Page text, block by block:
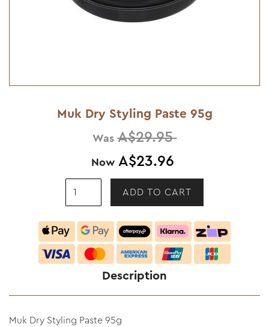
Muk Dry Styling Paste 95g
Was A$29.95
NowA$23.96
Description
Muk Dry Styling Paste 95g